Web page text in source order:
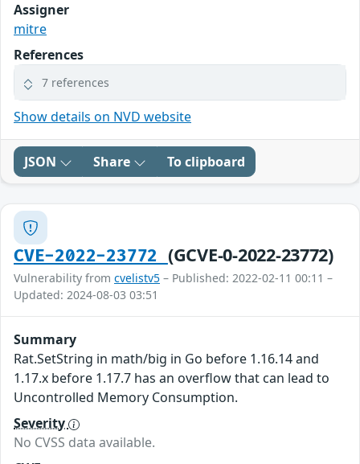
Assigner
mitre
References
7 references
Show details on NVD website
JSON Share To clipboard
CVE-2022-23772 (GCVE-0-2022-23772)
Vulnerability from cvelistv5 – Published: 2022-02-11 00:11 –
Updated: 2024-08-03 03:51
Summary
Rat.SetString in math/big in Go before 1.16.14 and
1.17.x before 1.17.7 has an overflow that can lead to
Uncontrolled Memory Consumption.
Severity
No CVSS data available.